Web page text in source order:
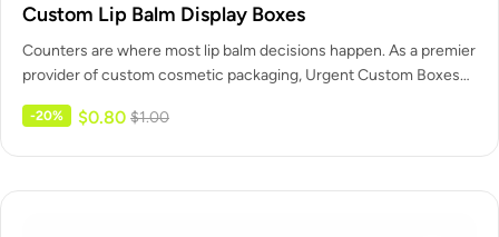
Custom Lip Balm Display Boxes
Counters are where most lip balm decisions happen. As a premier
provider of custom cosmetic packaging, Urgent Custom Boxes
-20% $1.00
$0.80